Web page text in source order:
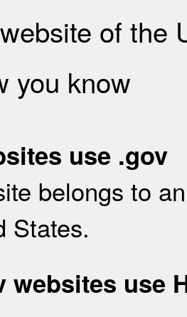
of the
you know
use .gov
belongs to
States.
websites use